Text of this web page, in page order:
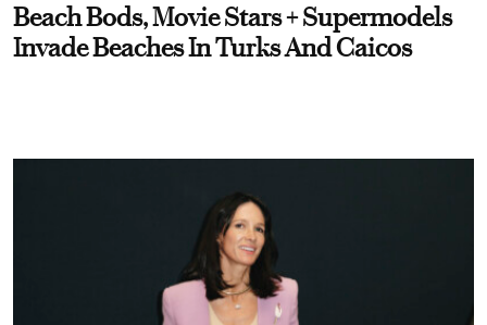
Beach Bods, Movie Stars + Supermodels
Invade Beaches In Turks And Caicos